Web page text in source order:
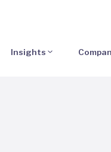
Insights